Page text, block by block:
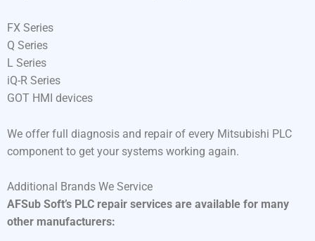
FX Series
Q Series
L Series
iQ-R Series
GOT HMI devices
We offer full diagnosis and repair of every Mitsubishi PLC
component to get your systems working again.
Additional Brands We Service
AFSub Soft’s PLC repair services are available for many
other manufacturers: